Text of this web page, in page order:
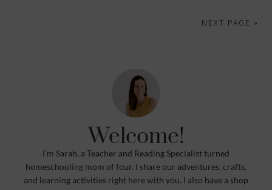
NEXT PAGE »
Welcome!
I’m Sarah, a Teacher and Reading Specialist turned
homeschooling mom of four. I share our adventures, crafts,
and learning activities right here with you. I also have a shop